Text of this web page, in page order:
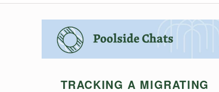
TRACKING A MIGRATING